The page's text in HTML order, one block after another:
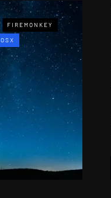
FIREMONKEY
OSX